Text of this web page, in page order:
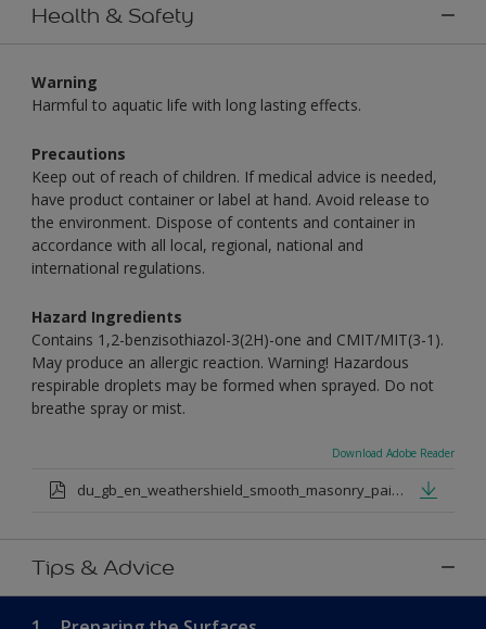
Health & Safety
Warning
Harmful to aquatic life with long lasting effects.
Precautions
Keep out of reach of children. If medical advice is needed,
have product container or label at hand. Avoid release to
the environment. Dispose of contents and container in
accordance with all local, regional, national and
international regulations.
Hazard Ingredients
Contains 1,2-benzisothiazol-3(2H)-one and CMIT/MIT(3-1).
May produce an allergic reaction. Warning! Hazardous
respirable droplets may be formed when sprayed. Do not
breathe spray or mist.
Download Adobe Reader
du_gb_en_weathershield_smooth_masonry_paint_medium_base.pdf
Tips & Advice